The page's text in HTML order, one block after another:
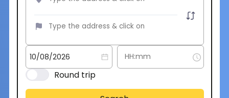
Round trip